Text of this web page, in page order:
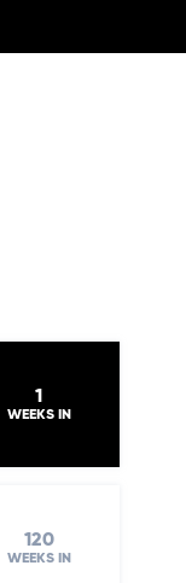
1
WEEKS IN
120
WEEKS IN